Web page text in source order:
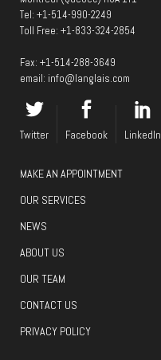
Tel: +1-514-990-2249
Toll Free: +1-833-324-2854
Fax: +1-514-288-3649
email: info@langlais.com
Twitter Facebook LinkedIn
MAKE AN APPOINTMENT
OUR SERVICES
NEWS
ABOUT US
OUR TEAM
CONTACT US
PRIVACY POLICY